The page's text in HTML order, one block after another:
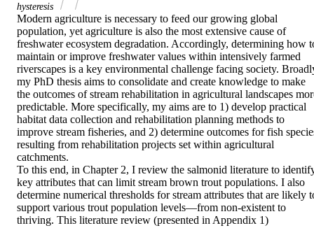
hysteresis
Modern agriculture is necessary to feed our growing global
population, yet agriculture is also the most extensive cause of
freshwater ecosystem degradation. Accordingly, determining how
maintain or improve freshwater values within intensively farmed
riverscapes is a key environmental challenge facing society.
my PhD thesis aims to consolidate and create knowledge to make
the outcomes of stream rehabilitation in agricultural landscapes
predictable. More specifically, my aims are to 1) develop practical
habitat data collection and rehabilitation planning methods to
improve stream fisheries, and 2) determine outcomes for fish
resulting from rehabilitation projects set within agricultural
catchments.
To this end, in Chapter 2, I review the salmonid literature to
key attributes that can limit stream brown trout populations. I also
determine numerical thresholds for stream attributes that are likely
support various trout population levels—from non-existent to
thriving. This literature review (presented in Appendix 1)